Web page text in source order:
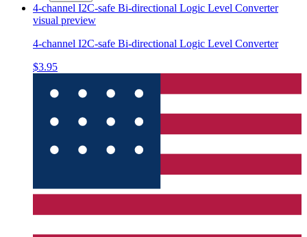
4-channel I2C-safe Bi-directional Logic Level Converter
visual preview
4-channel I2C-safe Bi-directional Logic Level Converter
$3.95